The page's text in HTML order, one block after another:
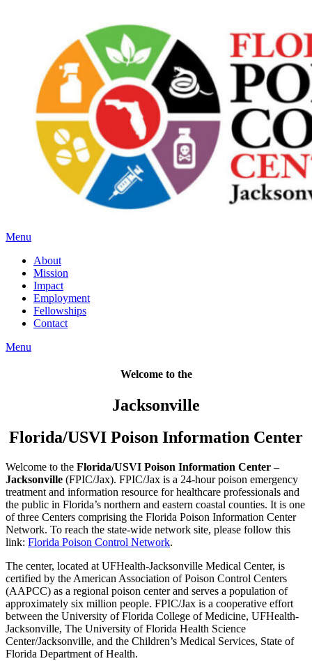
Menu
About
Mission
Impact
Employment
Fellowships
Contact
Menu
Welcome to the
Jacksonville
Florida/USVI Poison Information Center
Welcome to the Florida/USVI Poison Information Center –
Jacksonville (FPIC/Jax). FPIC/Jax is a 24-hour poison emergency
treatment and information resource for healthcare professionals and
the public in Florida’s northern and eastern coastal counties. It is one
of three Centers comprising the Florida Poison Information Center
Network. To reach the state-wide network site, please follow this
link: Florida Poison Control Network.
The center, located at UFHealth-Jacksonville Medical Center, is
certified by the American Association of Poison Control Centers
(AAPCC) as a regional poison center and serves a population of
approximately six million people. FPIC/Jax is a cooperative effort
between the University of Florida College of Medicine, UFHealth-
Jacksonville, The University of Florida Health Science
Center/Jacksonville, and the Children’s Medical Services, State of
Florida Department of Health.